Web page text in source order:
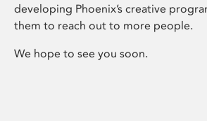
developing Phoenix’s creative
them to reach out to more people.
We hope to see you soon.